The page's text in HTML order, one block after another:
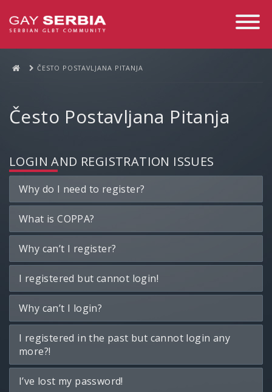
Toggle
ČESTO POSTAVLJANA PITANJA
Često Postavljana Pitanja
LOGIN AND REGISTRATION ISSUES
Why do I need to register?
What is COPPA?
Why can’t I register?
I registered but cannot login!
Why can’t I login?
I registered in the past but cannot login any
more?!
I’ve lost my password!